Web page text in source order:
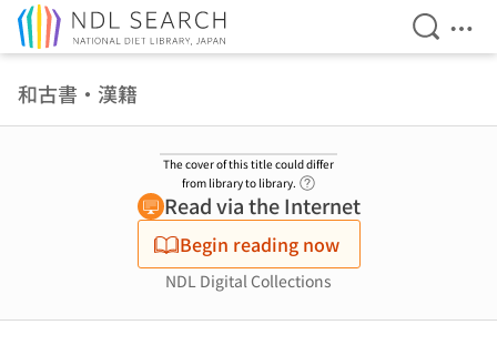
Open
和古書・漢籍
The cover of this title could differ
from library to library.
Read via the Internet
Begin reading now
NDL Digital Collections